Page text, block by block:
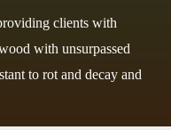
clients with
with unsurpassed
to rot and decay and